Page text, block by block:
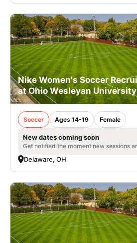
Nike Women's Soccer
at Ohio Wesleyan University
Soccer Ages 14-19 Female
New dates coming soon
Get notified the moment new sessions
Delaware, OH